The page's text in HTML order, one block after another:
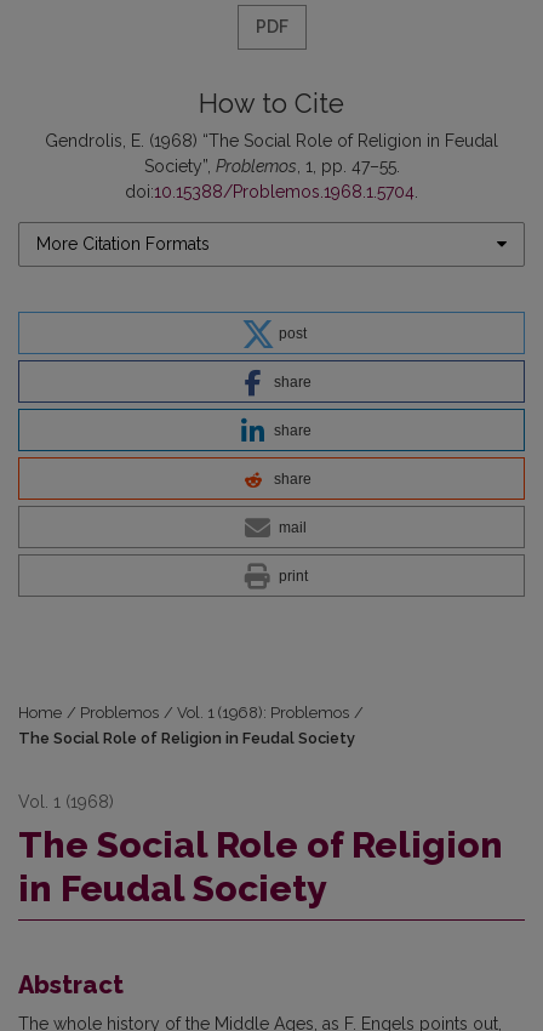
PDF
How to Cite
Gendrolis, E. (1968) “The Social Role of Religion in Feudal
Society”, Problemos , 1, pp. 47–55.
doi:10.15388/Problemos.1968.1.5704
More Citation Formats
post
share
share
share
mail
print
Home / Problemos / Vol. 1 (1968): Problemos /
The Social Role of Religion in Feudal Society
Vol. 1 (1968)
The Social Role of Religion
in Feudal Society
Abstract
The whole history of the Middle Ages, as F. Engels points out,